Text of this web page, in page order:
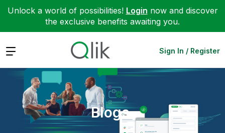
Unlock a world of possibilities! Login now and discover
the exclusive benefits awaiting you.
Expand Sign In / Register
Blogs